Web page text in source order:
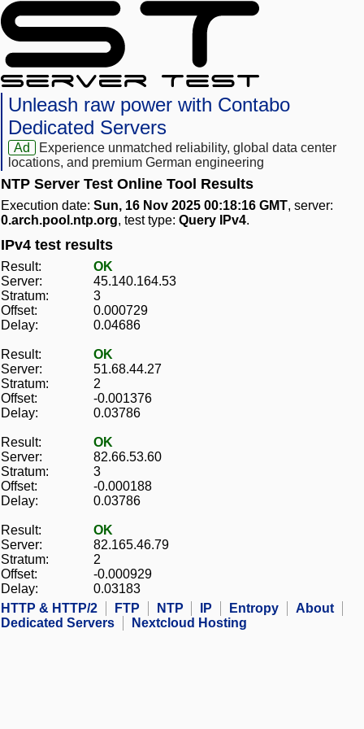
Unleash raw power with Contabo
Dedicated Servers
Ad
Experience unmatched reliability, global data center
locations, and premium German engineering
NTP Server Test Online Tool Results
Execution date: Sun, 16 Nov 2025 00:18:16 GMT, server:
0.arch.pool.ntp.org, test type: Query IPv4.
IPv4 test results
Result:
OK
Server:
45.140.164.53
Stratum:
3
Offset:
0.000729
Delay:
0.04686
Result:
OK
Server:
51.68.44.27
Stratum:
2
Offset:
-0.001376
Delay:
0.03786
Result:
OK
Server:
82.66.53.60
Stratum:
3
Offset:
-0.000188
Delay:
0.03786
Result:
OK
Server:
82.165.46.79
Stratum:
2
Offset:
-0.000929
Delay:
0.03183
HTTP & HTTP/2
FTP NTP IP Entropy
About
Dedicated Servers
Nextcloud Hosting